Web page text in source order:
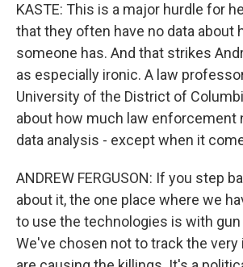
KASTE: This is a major hurdle for
that they often have no data about
someone has. And that strikes
as especially ironic. A law
University of the District of
about how much law enforcement
data analysis - except when it
ANDREW FERGUSON: If you step
about it, the one place where we
to use the technologies is with gun
We've chosen not to track the